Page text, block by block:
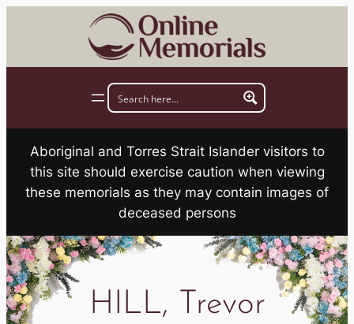
Aboriginal and Torres Strait Islander visitors to
this site should exercise caution when viewing
these memorials as they may contain images of
deceased persons
HILL, Trevor